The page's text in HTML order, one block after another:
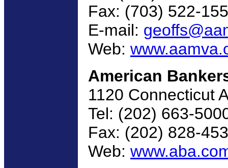
Fax: (703) 522-
E-mail:
Web:
American
1120 Connecticut
Tel: (202) 663-
Fax: (202) 828-
Web: